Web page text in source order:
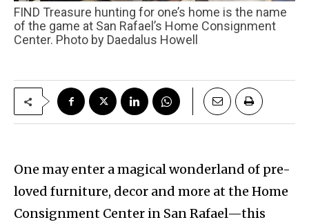
FIND Treasure hunting for one’s home is the name
of the game at San Rafael’s Home Consignment
Center. Photo by Daedalus Howell
One may enter a magical wonderland of pre-
loved furniture, decor and more at the Home
Consignment Center in San Rafael—this